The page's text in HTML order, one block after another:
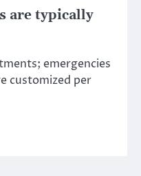
are typically
emergencies
customized per